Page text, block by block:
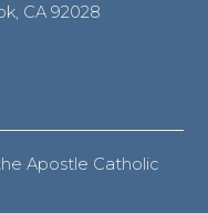
CA 92028
Apostle Catholic